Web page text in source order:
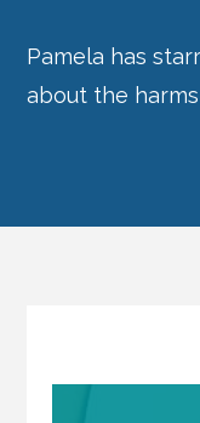
Pamela has
about the